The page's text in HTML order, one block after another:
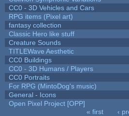
CC0 - 3D Vehicles and Cars
RPG items (Pixel art)
fantasy collection
Classic Hero like stuff
Creature Sounds
TITLEWave Aesthetic
CC0 Buildings
CC0 - 3D Humans / Players
CC0 Portraits
For RPG (MintoDog's music)
General - Icons
Open Pixel Project [OPP]
« first ‹